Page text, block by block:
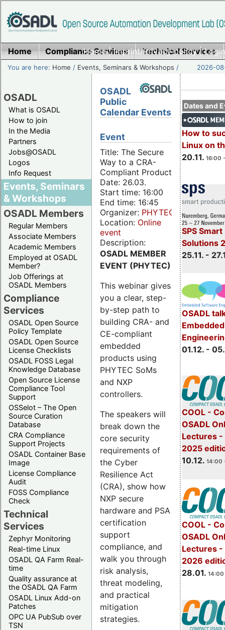
Home|Imprint/Privacy policy|
Home Compliance Services Technical Services
You are here: Home / Events, Seminars & Workshops / 2026-
OSADL
What is OSADL
How to join
In the Media
Partners
Jobs@OSADL
Logos
Info Request
Events, Seminars
& Workshops
OSADL Members
Regular Members
Associate Members
Academic Members
Employed at OSADL
Member?
Job Offerings at
OSADL Members
Compliance
Services
OSADL Open Source
Policy Template
OSADL Open Source
License Checklists
OSADL FOSS Legal
Knowledge Database
Open Source License
Compliance Tool
Support
OSSelot – The Open
Source Curation
Database
CRA Compliance
Support Projects
OSADL Container Base
Image
License Compliance
Audit
FOSS Compliance
Check
Technical
Services
Zephyr Monitoring
Real-time Linux
OSADL QA Farm Real-
time
Quality assurance at
the OSADL QA Farm
OSADL Linux Add-on
Patches
OPC UA PubSub over
TSN
Dates and
How to
Linux on
20.11. 16:00
SPS
Solutions
25.11. -
OSADL
01.12. -
COOL -
OSADL
Lectures -
2025
10.12. 14:00
COOL -
OSADL
Lectures -
2026
28.01. 14:00
OSADL
Public
Calendar Events
Event
Title: The Secure
Way to a CRA-
Compliant Product
Date: 26.03.
Start time: 16:00
End time: 16:45
Organizer: PHYTEC
Location: Online
event
Description:
OSADL MEMBER
EVENT (PHYTEC)
This webinar gives
you a clear, step-
by-step path to
building CRA- and
CE-compliant
embedded
products using
PHYTEC SoMs
and NXP
controllers.
The speakers will
break down the
core security
requirements of
the Cyber
Resilience Act
(CRA), show how
NXP secure
hardware and PSA
certification
support
compliance, and
walk you through
risk analysis,
threat modeling,
and practical
mitigation
strategies.